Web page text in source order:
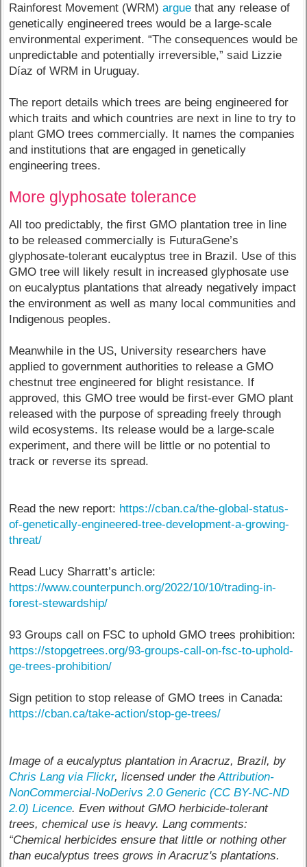
Rainforest Movement (WRM)argue that any release of
genetically engineered trees would be a large-scale
environmental experiment. “The consequences would be
unpredictable and potentially irreversible,” said Lizzie
Díaz of WRM in Uruguay.
The report details which trees are being engineered for
which traits and which countries are next in line to try to
plant GMO trees commercially. It names the companies
and institutions that are engaged in genetically
engineering trees.
More glyphosate tolerance
All too predictably, the first GMO plantation tree in line
to be released commercially is FuturaGene’s
glyphosate-tolerant eucalyptus tree in Brazil. Use of this
GMO tree will likely result in increased glyphosate use
on eucalyptus plantations that already negatively impact
the environment as well as many local communities and
Indigenous peoples.
Meanwhile in the US, University researchers have
applied to government authorities to release a GMO
chestnut tree engineered for blight resistance. If
approved, this GMO tree would be first-ever GMO plant
released with the purpose of spreading freely through
wild ecosystems. Its release would be a large-scale
experiment, and there will be little or no potential to
track or reverse its spread.
Read the new report: https://cban.ca/the-global-status-
of-genetically-engineered-tree-development-a-growing-
threat/
Read Lucy Sharratt’s article:
https://www.counterpunch.org/2022/10/10/trading-in-
forest-stewardship/
93 Groups call on FSC to uphold GMO trees prohibition:
https://stopgetrees.org/93-groups-call-on-fsc-to-uphold-
ge-trees-prohibition/
Sign petition to stop release of GMO trees in Canada:
https://cban.ca/take-action/stop-ge-trees/
Image of a eucalyptus plantation in Aracruz, Brazil, by
Chris Lang via Flickr, licensed under theAttribution-
NonCommercial-NoDerivs 2.0 Generic (CC BY-NC-ND
2.0) Licence. Even without GMO herbicide-tolerant
trees, chemical use is heavy. Lang comments:
“Chemical herbicides ensure that little or nothing other
than eucalyptus trees grows in Aracruz's plantations.